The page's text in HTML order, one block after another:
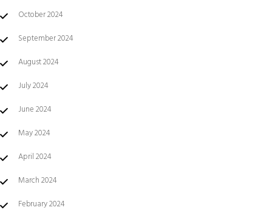
October 2024
September 2024
August 2024
July 2024
June 2024
May 2024
April 2024
March 2024
February 2024